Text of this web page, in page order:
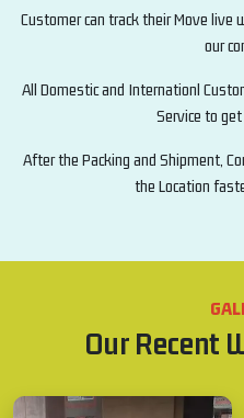
Customer can track their Move live
our
All Domestic and Internationl
Service to
After the Packing and Shipment,
the Location
Our Recent